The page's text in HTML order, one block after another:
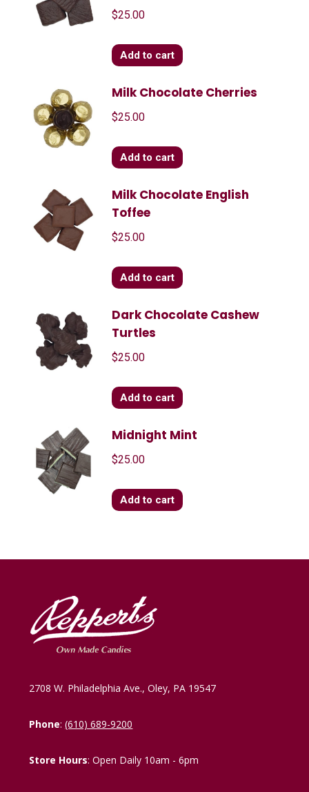
$25.00
Add to cart
Milk Chocolate Cherries
$25.00
Add to cart
Milk Chocolate English
Toffee
$25.00
Add to cart
Dark Chocolate Cashew
Turtles
$25.00
Add to cart
Midnight Mint
$25.00
Add to cart
2708 W. Philadelphia Ave., Oley, PA 19547
Phone:(610) 689-9200
Store Hours: Open Daily 10am - 6pm